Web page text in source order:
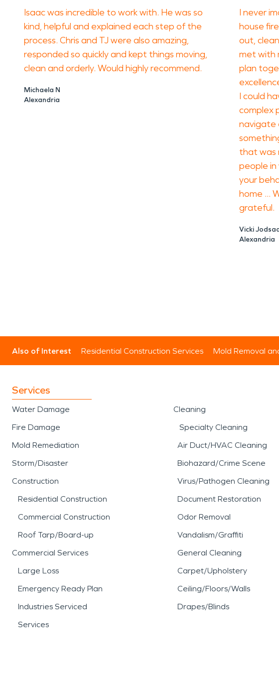
Isaac was incredible to work with. He was so
kind, helpful and explained each step of the
process. Chris and TJ were also amazing,
responded so quickly and kept things moving,
clean and orderly. Would highly recommend.
Michaela N
Alexandria
I never
house
out,
met with
plan
I could
complex
navigate
that was
people in
your
home ...
grateful.
Vicki
Alexandria
Also of Interest Residential Construction Services Mold Removal
Services
Water Damage
Fire Damage
Mold Remediation
Storm/Disaster
Construction
Residential Construction
Commercial Construction
Roof Tarp/Board-up
Commercial Services
Large Loss
Emergency Ready Plan
Industries Serviced
Services
Cleaning
Specialty Cleaning
Air Duct/HVAC Cleaning
Biohazard/Crime Scene
Virus/Pathogen Cleaning
Document Restoration
Odor Removal
Vandalism/Graffiti
General Cleaning
Carpet/Upholstery
Ceiling/Floors/Walls
Drapes/Blinds